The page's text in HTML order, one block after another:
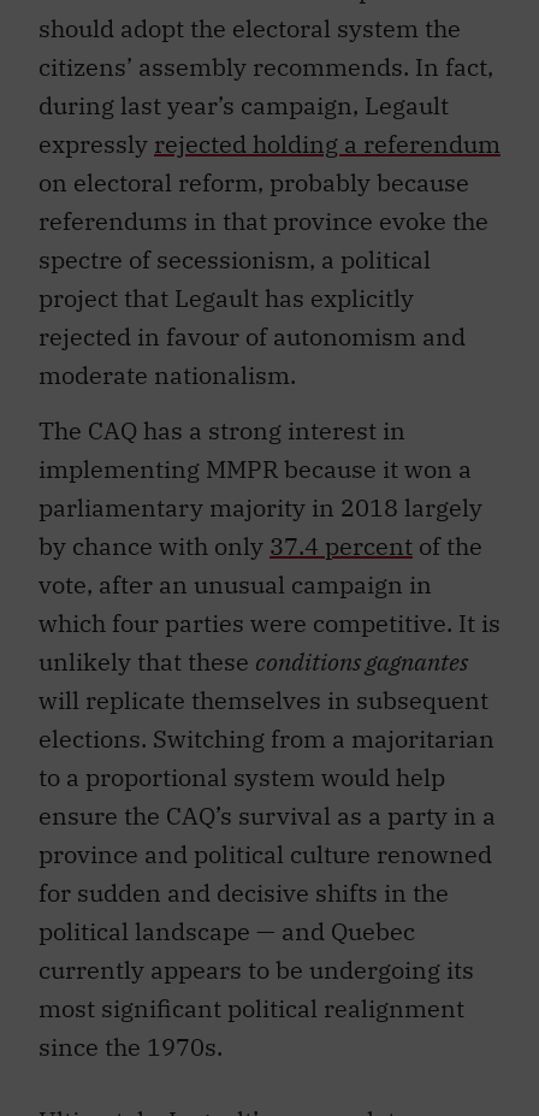
should adopt the electoral system the
citizens’ assembly recommends. In fact,
during last year’s campaign, Legault
expressly rejected holding a referendum
on electoral reform, probably because
referendums in that province evoke the
spectre of secessionism, a political
project that Legault has explicitly
rejected in favour of autonomism and
moderate nationalism.
The CAQ has a strong interest in
implementing MMPR because it won a
parliamentary majority in 2018 largely
by chance with only 37.4 percent of the
vote, after an unusual campaign in
which four parties were competitive. It is
unlikely that these conditions gagnantes
will replicate themselves in subsequent
elections. Switching from a majoritarian
to a proportional system would help
ensure the CAQ’s survival as a party in a
province and political culture renowned
for sudden and decisive shifts in the
political landscape — and Quebec
currently appears to be undergoing its
most significant political realignment
since the 1970s.